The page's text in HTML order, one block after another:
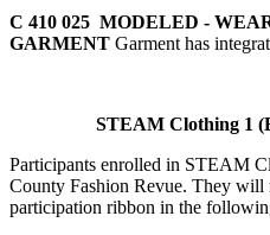
C 410 025 MODELED -
GARMENT Garment has
STEAM Clothing 1
Participants enrolled in STEAM
County Fashion Revue. They will
participation ribbon in the